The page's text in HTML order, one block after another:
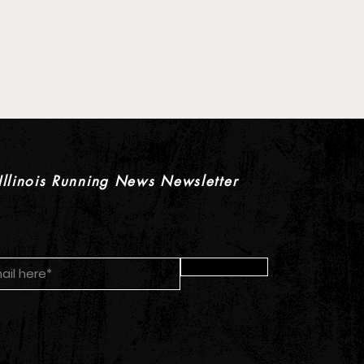
Running News Newsletter